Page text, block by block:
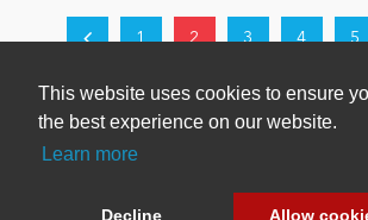
This website uses cookies to ensure
the best experience on our website.
Learn more
Decline Allow
1 2 3 4 5